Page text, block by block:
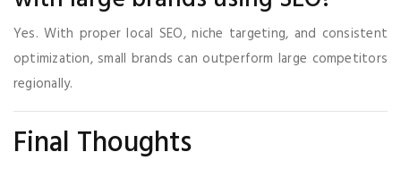
Yes. With proper local SEO, niche targeting, and consistent
optimization, small brands can outperform large competitors
regionally.
Final Thoughts